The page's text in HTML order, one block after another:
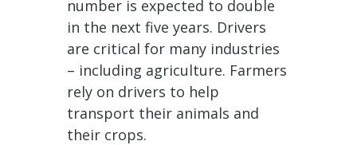
number is expected to double
in the next five years. Drivers
are critical for many industries
– including agriculture. Farmers
rely on drivers to help
transport their animals and
their crops.